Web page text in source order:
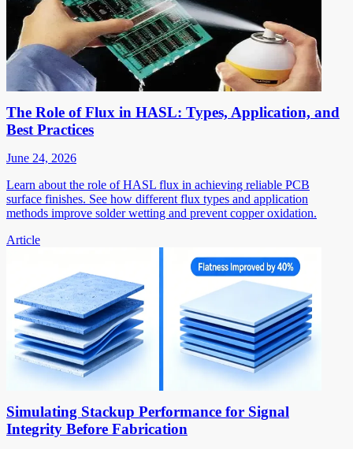
The Role of Flux in HASL: Types, Application, and
Best Practices
June 24, 2026
Learn about the role of HASL flux in achieving reliable PCB
surface finishes. See how different flux types and application
methods improve solder wetting and prevent copper oxidation.
Article
Simulating Stackup Performance for Signal
Integrity Before Fabrication